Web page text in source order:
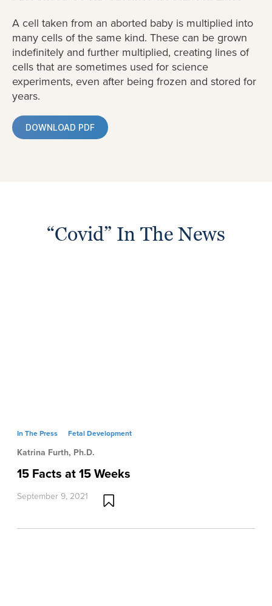
A cell taken from an aborted baby is multiplied into
many cells of the same kind. These can be grown
indefinitely and further multiplied, creating lines of
cells that are sometimes used for science
experiments, even after being frozen and stored for
years.
DOWNLOAD PDF
“Covid” In The News
In The Press Fetal Development
Katrina Furth, Ph.D.
15 Facts at 15 Weeks
September 9, 2021